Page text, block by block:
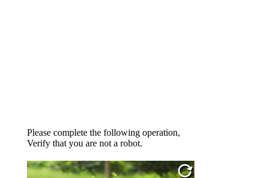
Please complete the following operation,
Verify that you are not a robot.